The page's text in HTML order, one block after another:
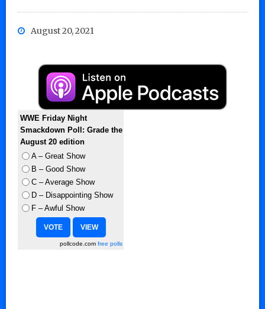
August 20, 2021
WWE Friday Night
Smackdown Poll: Grade the
August 20 edition
A – Great Show
B – Good Show
C – Average Show
D – Disappointing Show
F – Awful Show
pollcode.com free polls